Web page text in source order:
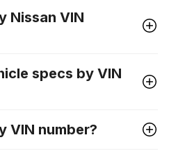
Nissan VIN
specs by VIN
VIN number?